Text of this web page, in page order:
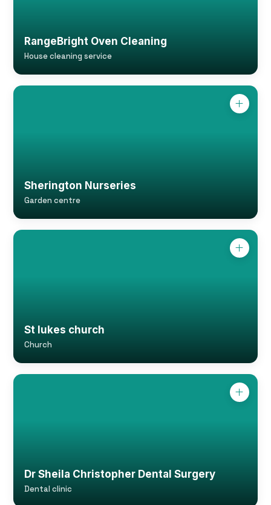
RangeBright Oven Cleaning
House cleaning service
Sherington Nurseries
Garden centre
St lukes church
Church
Dr Sheila Christopher Dental Surgery
Dental clinic